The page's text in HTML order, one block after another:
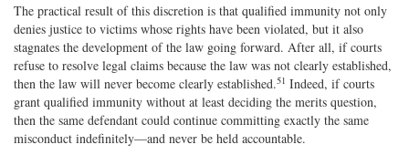
The practical result of this discretion is that qualified immunity not only
denies justice to victims whose rights have been violated, but it also
stagnates the development of the law going forward. After all, if courts
refuse to resolve legal claims because the law was not clearly established,
then the law will never become clearly established.51 Indeed, if courts
grant qualified immunity without at least deciding the merits question,
then the same defendant could continue committing exactly the same
misconduct indefinitely—and never be held accountable.